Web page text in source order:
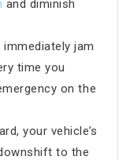
and diminish
jam
time you
on the
your vehicle’s
to the